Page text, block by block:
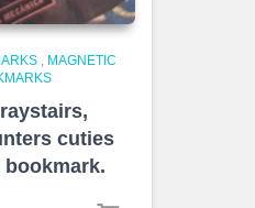
, MAGNETIC
cuties
bookmark.